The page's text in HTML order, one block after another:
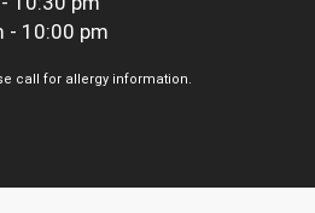
- 10:00 pm
call for allergy information.